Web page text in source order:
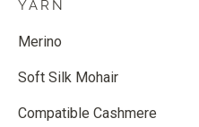
YARN
Merino
Soft Silk Mohair
Compatible Cashmere